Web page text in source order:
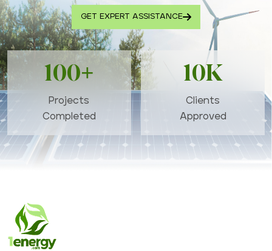
GET EXPERT ASSISTANCE
100+
Projects
Completed
10K
Clients
Approved